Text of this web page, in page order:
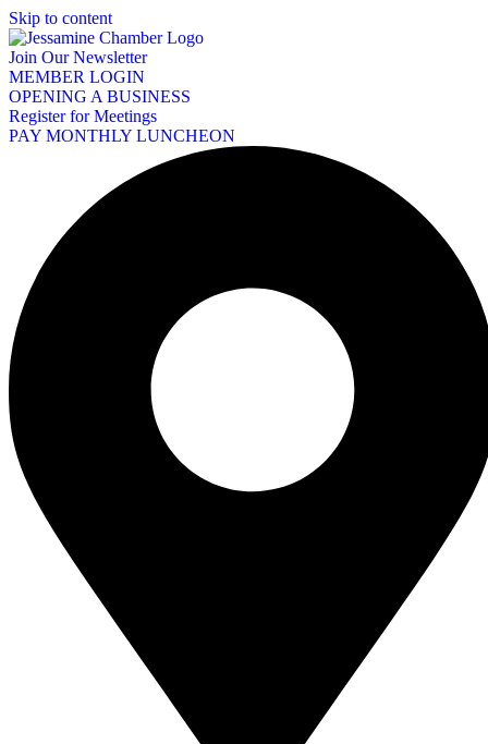
Skip to content
Join Our Newsletter
MEMBER LOGIN
OPENING A BUSINESS
Register for Meetings
PAY MONTHLY LUNCHEON